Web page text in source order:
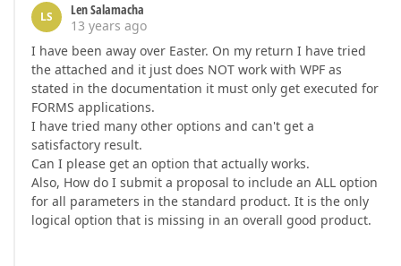
LS
Len Salamacha
13 years ago
I have been away over Easter. On my return I have tried
the attached and it just does NOT work with WPF as
stated in the documentation it must only get executed for
FORMS applications.
I have tried many other options and can't get a
satisfactory result.
Can I please get an option that actually works.
Also, How do I submit a proposal to include an ALL option
for all parameters in the standard product. It is the only
logical option that is missing in an overall good product.